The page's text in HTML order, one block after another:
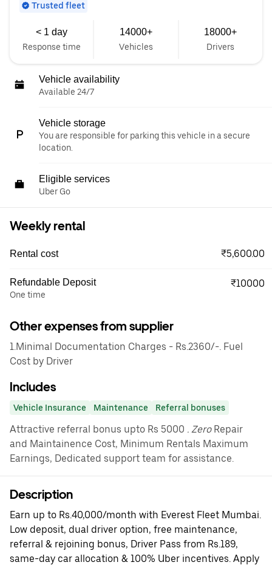
Trusted fleet
< 1 day
Response time
14000+
Vehicles
18000+
Drivers
Vehicle availability
Available 24/7
Vehicle storage
You are responsible for parking this vehicle in a secure
location.
Eligible services
Uber Go
Weekly rental
Rental cost ₹5,600.00
Refundable Deposit
One time
₹10000
Other expenses from supplier
1.Minimal Documentation Charges - Rs.2360/-. Fuel
Cost by Driver
Includes
Vehicle Insurance Maintenance Referral bonuses
Attractive referral bonus upto Rs 5000 . ZeroRepair
and Maintainence Cost, Minimum Rentals Maximum
Earnings, Dedicated support team for assistance.
Description
Earn up to Rs.40,000/month with Everest Fleet Mumbai.
Low deposit, dual driver option, free maintenance,
referral & rejoining bonus, Driver Pass from Rs.189,
same-day car allocation & 100% Uber incentives. Apply